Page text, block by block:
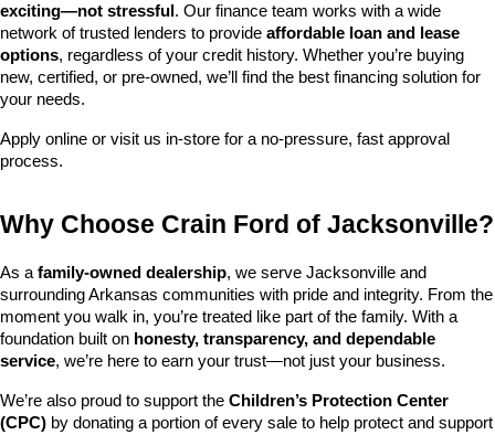
exciting—not stressful . Our finance team works with a wide
network of trusted lenders to provide affordable loan and lease
options, regardless of your credit history. Whether you’re buying
new, certified, or pre-owned, we’ll find the best financing solution for
your needs.
Apply online or visit us in-store for a no-pressure, fast approval
process.
Why Choose Crain Ford of Jacksonville?
As a family-owned dealership, we serve Jacksonville and
surrounding Arkansas communities with pride and integrity. From the
moment you walk in, you’re treated like part of the family. With a
foundation built on honesty, transparency, and dependable
service, we’re here to earn your trust—not just your business.
We’re also proud to support the Children’s Protection Center
(CPC) by donating a portion of every sale to help protect and support